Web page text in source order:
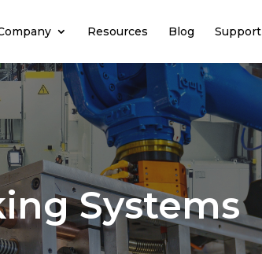
Resources Blog Support
Systems